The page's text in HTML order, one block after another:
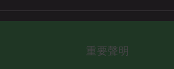
重要聲明